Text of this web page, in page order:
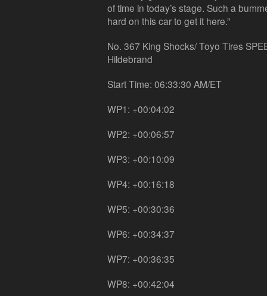
of time in today’s stage. Such a
hard on this car to get it here.”
No. 367 King Shocks/ Toyo Tires
Hildebrand
Start Time: 06:33:30 AM/ET
WP1: +00:04:02
WP2: +00:06:57
WP3: +00:10:09
WP4: +00:16:18
WP5: +00:30:36
WP6: +00:34:37
WP7: +00:36:35
WP8: +00:42:04